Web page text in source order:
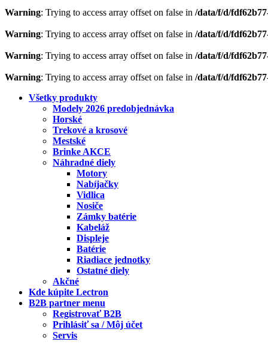
Warning: Trying to access array offset on false in /data/f/d/
Warning: Trying to access array offset on false in /data/f/d/
Warning: Trying to access array offset on false in /data/f/d/
Warning: Trying to access array offset on false in /data/f/d/
Všetky produkty
Modely 2026 predobjednávka
Horské
Trekové a krosové
Mestské
Brinke AKCE
Náhradné diely
Motory
Nabíjačky
Vidlica
Nosiče
Zámky batérie
Kabeláž
Displeje
Batérie
Riadiace jednotky
Ostatné diely
Akčné
Kde kúpite Lectron
B2B partner menu
Registrovať B2B
Prihlásiť sa / Môj účet
Servis